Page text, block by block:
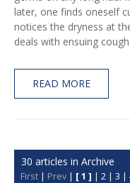
later, one finds oneself
notices the dryness at
deals with ensuing
READ MORE
30 articles in Archive
First| Prev| [ 1 ] | 2| 3 |